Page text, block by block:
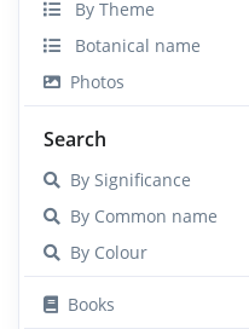
By Theme
Botanical name
Photos
Search
By Significance
By Common name
By Colour
Books